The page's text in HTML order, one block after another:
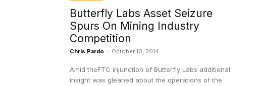
Butterfly Labs Asset Seizure
Spurs On Mining Industry
Competition
Chris Pardo - October 10, 2014
Amid theFTC injunction of Butterfly Labs additional
insight was gleaned about the operations of the